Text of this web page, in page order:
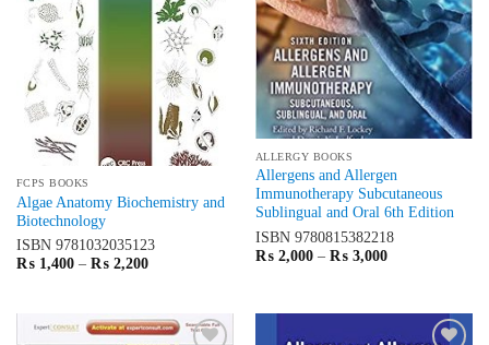
FCPS BOOKS
Algae Anatomy Biochemistry and
Biotechnology
ISBN 9781032035123
₨1,400 – ₨2,200Price
₨ 2,200
ALLERGY BOOKS
Allergens and Allergen
Immunotherapy Subcutaneous
Sublingual and Oral 6th Edition
ISBN 9780815382218
₨2,000 – ₨3,000Price
₨ 3,000